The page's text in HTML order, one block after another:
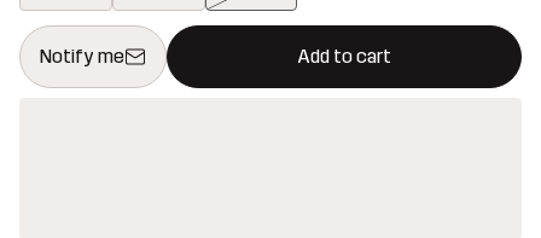
Notify me Add to cart
This button will open a modal confirming a new item in
{{size}} not available